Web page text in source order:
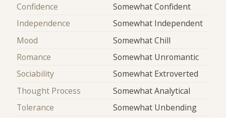
Confidence
Somewhat Confident
Independence
Somewhat Independent
Mood
Somewhat Chill
Romance
Somewhat Unromantic
Sociability
Somewhat Extroverted
Thought Process
Somewhat Analytical
Tolerance
Somewhat Unbending